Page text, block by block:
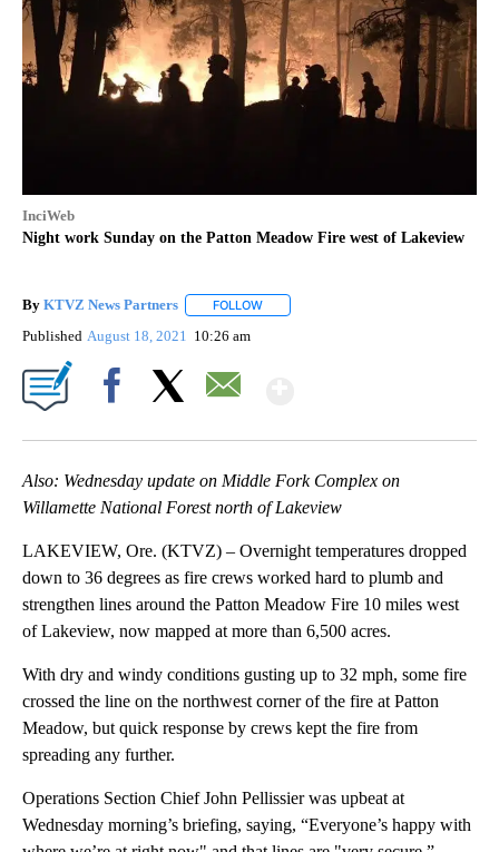
InciWeb
Night work Sunday on the Patton Meadow Fire west of Lakeview
By KTVZ News Partners FOLLOW
Published August 18, 2021 10:26 am
Also: Wednesday update on Middle Fork Complex on
Willamette National Forest north of Lakeview
LAKEVIEW, Ore. (KTVZ) – Overnight temperatures dropped
down to 36 degrees as fire crews worked hard to plumb and
strengthen lines around the Patton Meadow Fire 10 miles west
of Lakeview, now mapped at more than 6,500 acres.
With dry and windy conditions gusting up to 32 mph, some fire
crossed the line on the northwest corner of the fire at Patton
Meadow, but quick response by crews kept the fire from
spreading any further.
Operations Section Chief John Pellissier was upbeat at
Wednesday morning’s briefing, saying, “Everyone’s happy with